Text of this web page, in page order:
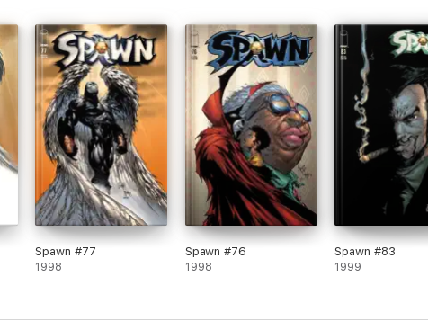
Spawn #77
1998
Spawn #76
1998
Spawn #83
1999